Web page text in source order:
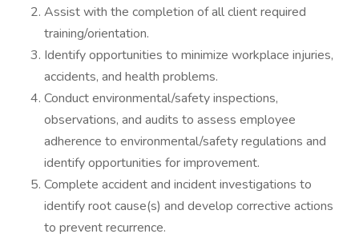
Assist with the completion of all client required
training/orientation.
Identify opportunities to minimize workplace injuries,
accidents, and health problems.
Conduct environmental/safety inspections,
observations, and audits to assess employee
adherence to environmental/safety regulations and
identify opportunities for improvement.
Complete accident and incident investigations to
identify root cause(s) and develop corrective actions
to prevent recurrence.